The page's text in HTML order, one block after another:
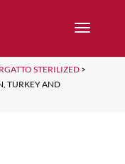
STERILIZED>
TURKEY AND